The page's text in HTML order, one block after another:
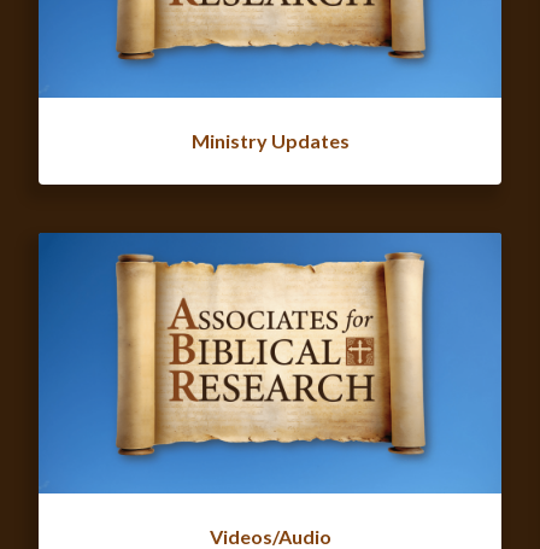
Ministry Updates
Videos/Audio